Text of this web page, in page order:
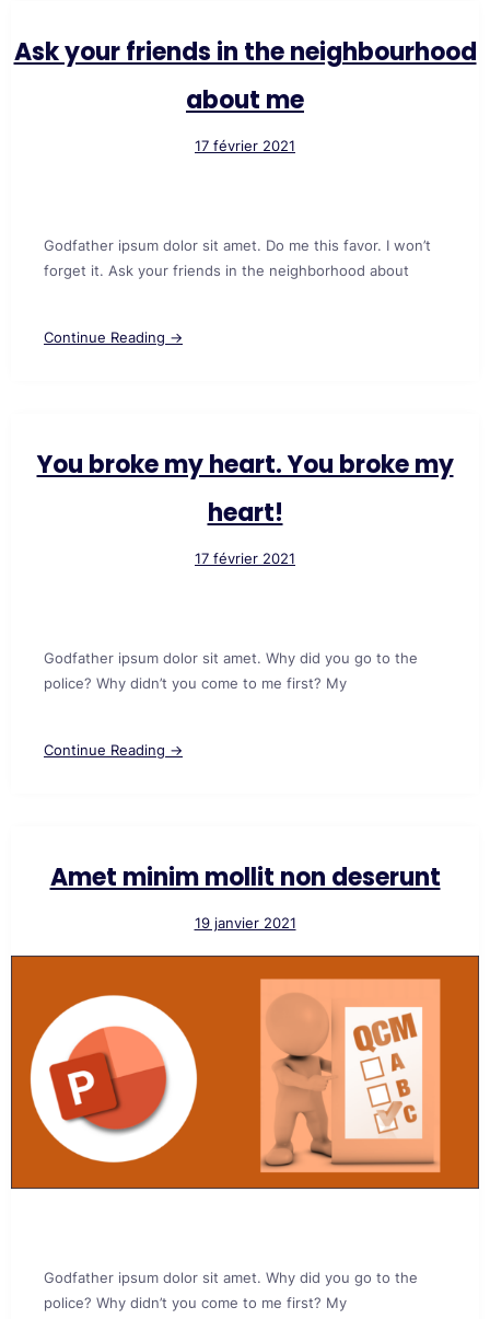
Ask your friends in the neighbourhood
about me
17 février 2021
Godfather ipsum dolor sit amet. Do me this favor. I won’t
forget it. Ask your friends in the neighborhood about
Continue Reading →
You broke my heart. You broke my
heart!
17 février 2021
Godfather ipsum dolor sit amet. Why did you go to the
police? Why didn’t you come to me first? My
Continue Reading →
Amet minim mollit non deserunt
19 janvier 2021
Godfather ipsum dolor sit amet. Why did you go to the
police? Why didn’t you come to me first? My